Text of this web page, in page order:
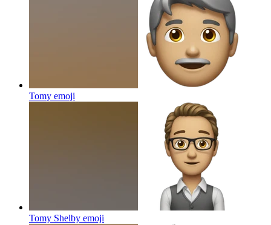
Tomy emoji
Tomy Shelby emoji